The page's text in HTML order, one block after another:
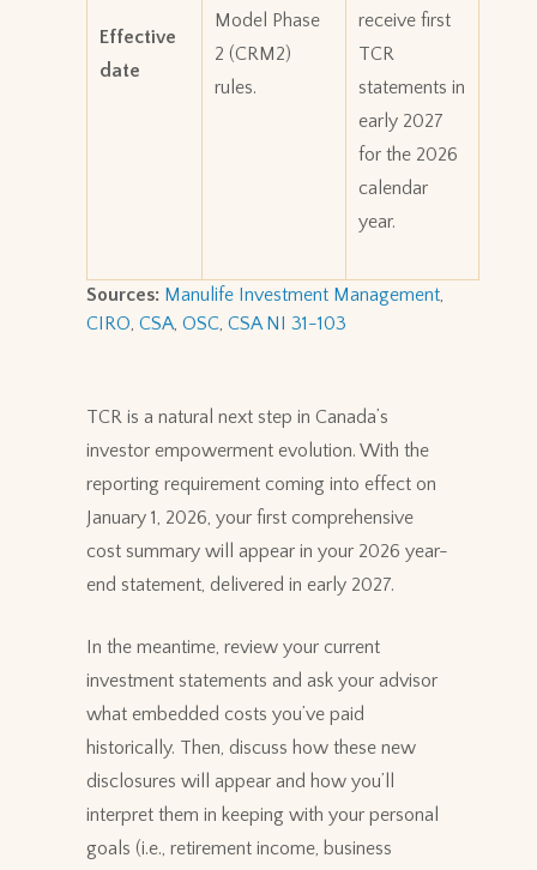
Effective
date
Model Phase
2 (CRM2)
rules.
receive first
TCR
statements in
early 2027
for the 2026
calendar
year.
Sources: Manulife Investment Management,
CIRO, CSA, OSC, CSA NI 31-103
TCR is a natural next step in Canada’s
investor empowerment evolution. With the
reporting requirement coming into effect on
January 1, 2026, your first comprehensive
cost summary will appear in your 2026 year-
end statement, delivered in early 2027.
In the meantime, review your current
investment statements and ask your advisor
what embedded costs you’ve paid
historically. Then, discuss how these new
disclosures will appear and how you’ll
interpret them in keeping with your personal
goals (i.e., retirement income, business